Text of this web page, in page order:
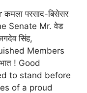
परसाद-बिसेसर
Senate Mr. वेड
सिंह,
Members
! Good
to stand before
of a proud